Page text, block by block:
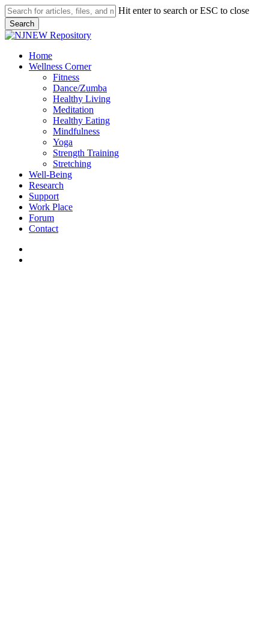
Skip
to
main
content
Hit enter to search or ESC to close
Search
Close
search
Menu
Home
Wellness Corner
Fitness
Dance/Zumba
Healthy Living
Meditation
Healthy Eating
Mindfulness
Yoga
Strength Training
Stretching
Well-Being
Research
Support
Work Place
Forum
Contact